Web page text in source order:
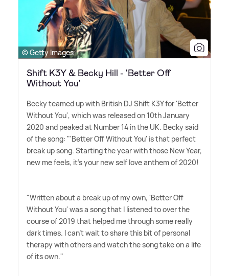
© Getty Images
Shift K3Y & Becky Hill - 'Better Off
Without You'
Becky teamed up with British DJ Shift K3Y for 'Better
Without You', which was released on 10th January
2020 and peaked at Number 14 in the UK. Becky said
of the song: "'Better Off Without You' is that perfect
break up song. Starting the year with those New Year,
new me feels, it's your new self love anthem of 2020!
"Written about a break up of my own, 'Better Off
Without You' was a song that I listened to over the
course of 2019 that helped me through some really
dark times. I can't wait to share this bit of personal
therapy with others and watch the song take on a life
of its own."